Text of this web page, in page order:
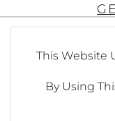
This Website
By Using
Products!